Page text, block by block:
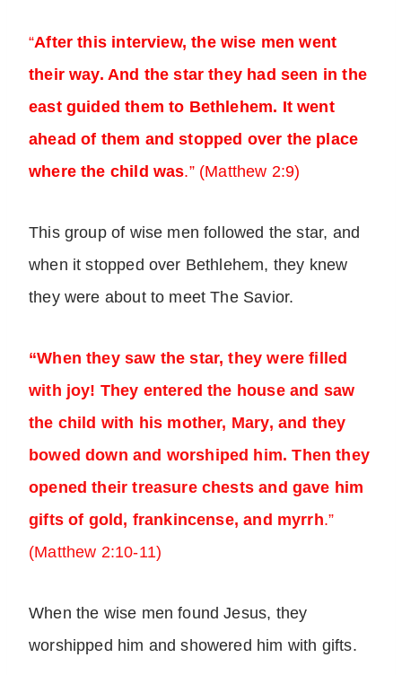
“After this interview, the wise men went
their way. And the star they had seen in the
east guided them to Bethlehem. It went
ahead of them and stopped over the place
where the child was.” (Matthew 2:9)
This group of wise men followed the star, and
when it stopped over Bethlehem, they knew
they were about to meet The Savior.
“When they saw the star, they were filled
with joy! They entered the house and saw
the child with his mother, Mary, and they
bowed down and worshiped him. Then they
opened their treasure chests and gave him
gifts of gold, frankincense, and myrrh.”
(Matthew 2:10-11)
When the wise men found Jesus, they
worshipped him and showered him with gifts.